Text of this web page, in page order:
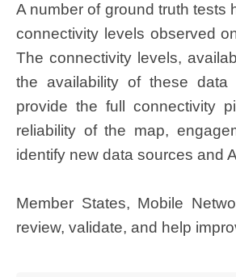
​A number of ground truth tests
connectivity levels observed
The connectivity levels,
the availability of these
provide the full connectivity
reliability of the map,
identify new data sources and
Member States, Mobile
review, validate, and help